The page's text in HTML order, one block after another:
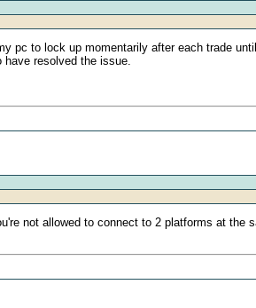
pc to lock up momentarily after each trade
resolved the issue.
not allowed to connect to 2 platforms at the